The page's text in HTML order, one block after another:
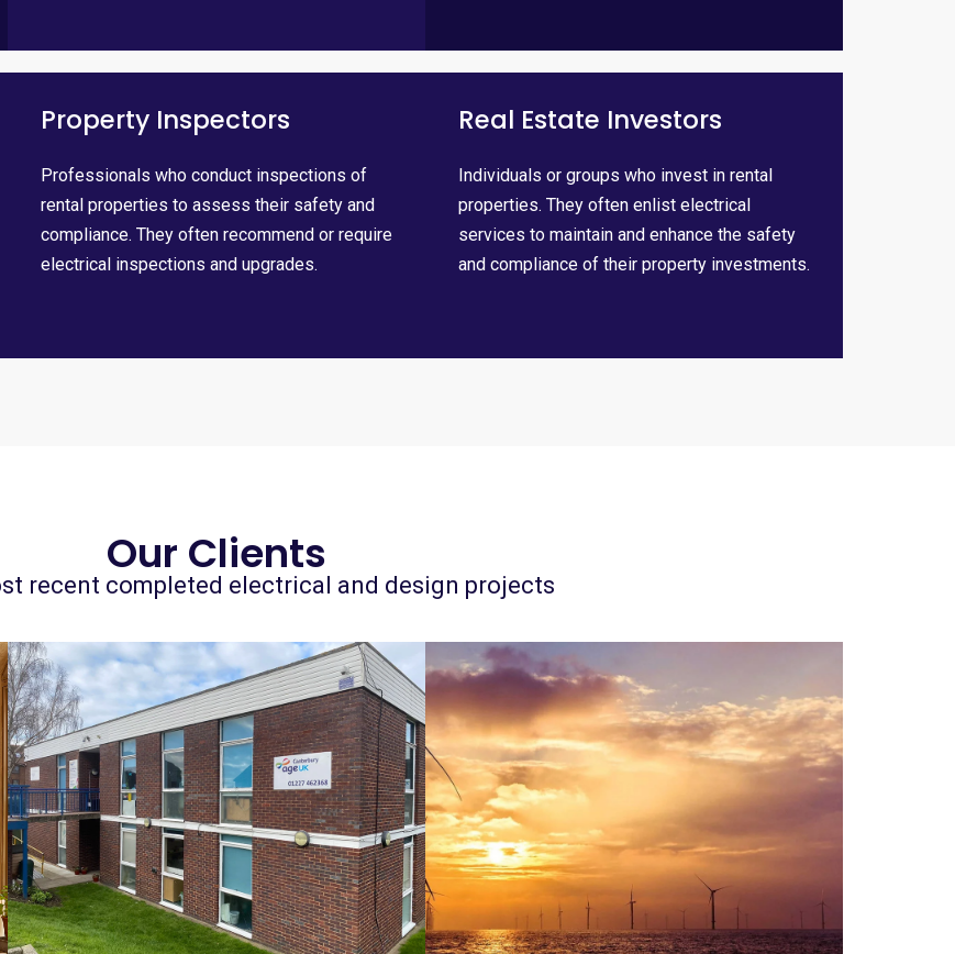
Property Inspectors
Professionals who conduct inspections of
rental properties to assess their safety and
compliance. They often recommend or require
electrical inspections and upgrades.
Real Estate Investors
Individuals or groups who invest in rental
properties. They often enlist electrical
services to maintain and enhance the safety
and compliance of their property investments.
Our Clients
recent completed electrical and design projects